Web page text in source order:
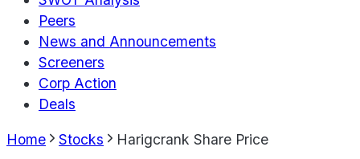
Peers
News and Announcements
Screeners
Corp Action
Deals
Home Stocks Harigcrank Share Price